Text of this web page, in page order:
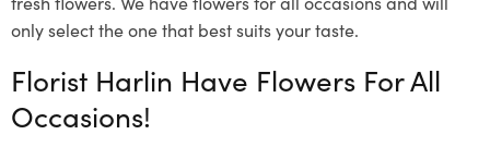
only select the one that best suits your taste.
Florist Harlin Have Flowers For All
Occasions!